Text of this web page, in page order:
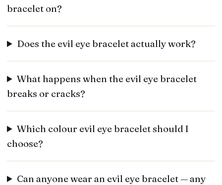
bracelet on?
Does the evil eye bracelet actually work?
What happens when the evil eye bracelet
breaks or cracks?
Which colour evil eye bracelet should I
choose?
Can anyone wear an evil eye bracelet — any